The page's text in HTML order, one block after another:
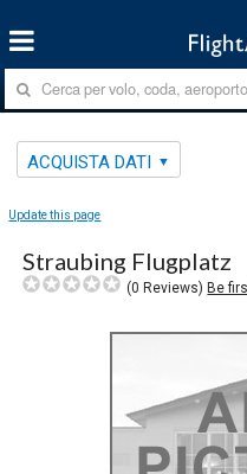
ACQUISTA DATI
Update this page
Straubing Flugplatz
(0 Reviews)Be